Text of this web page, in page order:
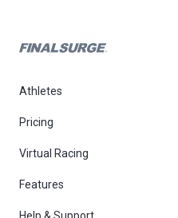
Athletes
Pricing
Virtual Racing
Features